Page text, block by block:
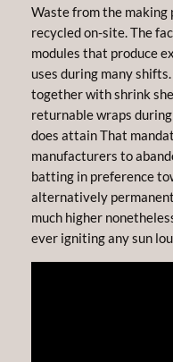
Waste from the making
recycled on-site. The
modules that produce
uses during many
together with shrink
returnable wraps
does attain That
manufacturers to
batting in preference
alternatively
much higher
ever igniting any sun